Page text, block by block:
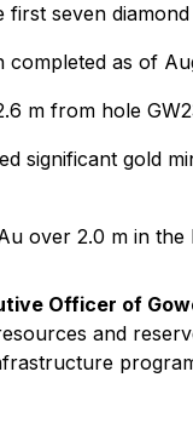
first seven
as of
m from hole
significant gold
over 2.0 m in the
Officer of
and